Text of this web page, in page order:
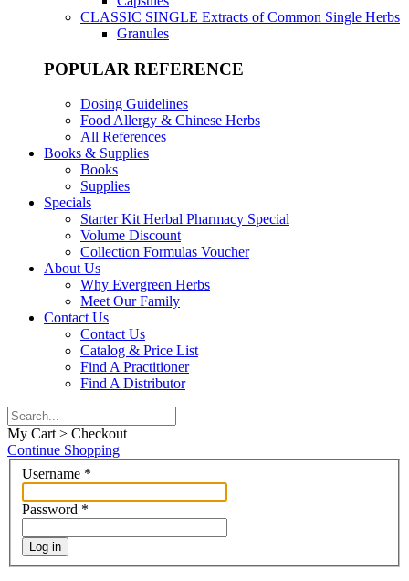
CLASSIC SINGLE Extracts of Common Single Herbs
Granules
POPULAR REFERENCE
Dosing Guidelines
Food Allergy & Chinese Herbs
All References
Books & Supplies
Books
Supplies
Specials
Starter Kit Herbal Pharmacy Special
Volume Discount
Collection Formulas Voucher
About Us
Why Evergreen Herbs
Meet Our Family
Contact Us
Contact Us
Catalog & Price List
Find A Practitioner
Find A Distributor
My Cart > Checkout
Continue Shopping
Username *
Password *
Log in